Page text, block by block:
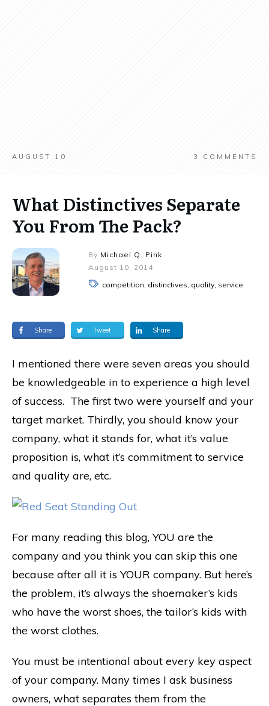
AUGUST 10 3 COMMENTS
What Distinctives Separate
You From The Pack?
By Michael Q. Pink
August 10, 2014
competition, distinctives, quality, service
Share Tweet Share
I mentioned there were seven areas you should
be knowledgeable in to experience a high level
of success. The first two were yourself and your
target market. Thirdly, you should know your
company, what it stands for, what it’s value
proposition is, what it’s commitment to service
and quality are, etc.
For many reading this blog, YOU are the
company and you think you can skip this one
because after all it is YOUR company. But here’s
the problem, it’s always the shoemaker’s kids
who have the worst shoes, the tailor’s kids with
the worst clothes.
You must be intentional about every key aspect
of your company. Many times I ask business
owners, what separates them from the